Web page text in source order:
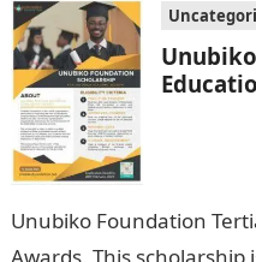
Unubiko Foundation
Awards. This